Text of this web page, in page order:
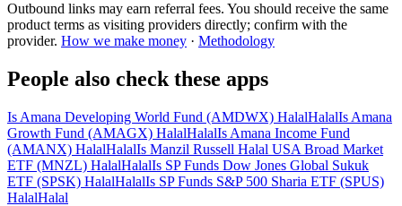
Outbound links may earn referral fees. You should receive the same
product terms as visiting providers directly; confirm with the
provider. How we make money · Methodology
People also check these apps
Is Amana Developing World Fund (AMDWX) HalalHalalIs Amana
Growth Fund (AMAGX) HalalHalalIs Amana Income Fund
(AMANX) HalalHalalIs Manzil Russell Halal USA Broad Market
ETF (MNZL) HalalHalalIs SP Funds Dow Jones Global Sukuk
ETF (SPSK) HalalHalalIs SP Funds S&P 500 Sharia ETF (SPUS)
HalalHalal